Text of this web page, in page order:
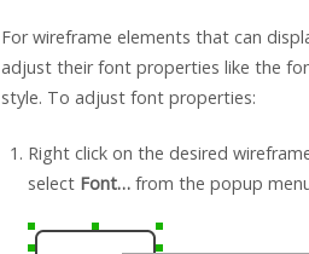
For wireframe elements that can
adjust their font properties like the
style. To adjust font properties:
Right click on the desired
select Font…from the popup